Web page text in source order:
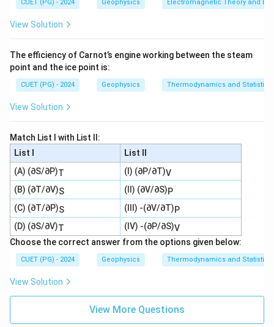
CUET (PG) - 2024 Geophysics Electromagnetic Theory and
View Solution
The efficiency of Carnot’s engine working between the steam
point and the ice point is:
CUET (PG) - 2024 Geophysics Thermodynamics and
View Solution
Match List I with List II:
List I
List II
(A) (∂S/∂P)T (I) (∂P/∂T)V
(B) (∂T/∂V)S (II) (∂V/∂S)P
(C) (∂T/∂P)S (III) -(∂V/∂T)P
(D) (∂S/∂V)T (IV) -(∂P/∂S)V
Choose the correct answer from the options given below:
CUET (PG) - 2024 Geophysics Thermodynamics and
View Solution
View More Questions